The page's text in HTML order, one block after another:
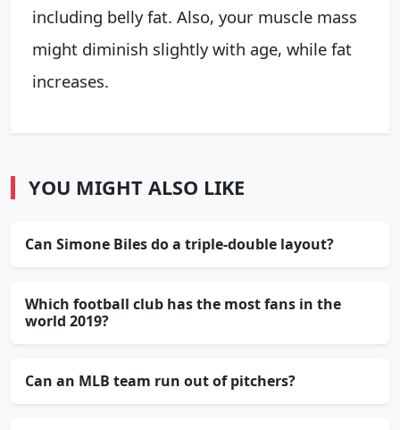
including belly fat. Also, your muscle mass
might diminish slightly with age, while fat
increases.
YOU MIGHT ALSO LIKE
Can Simone Biles do a triple-double layout?
Which football club has the most fans in the
world 2019?
Can an MLB team run out of pitchers?